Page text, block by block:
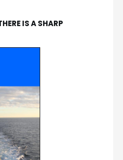
IS A SHARP